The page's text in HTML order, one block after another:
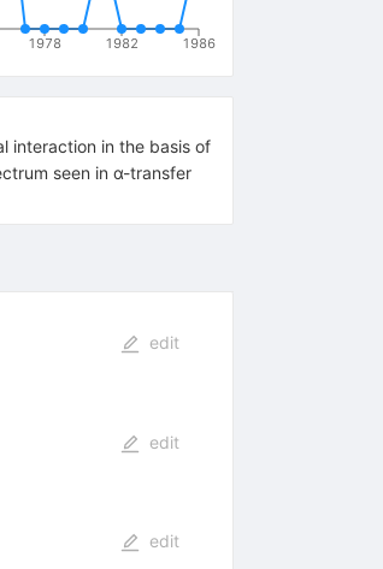
1978 1982 1986
interaction in the basis of
seen in α-transfer
edit
edit
edit